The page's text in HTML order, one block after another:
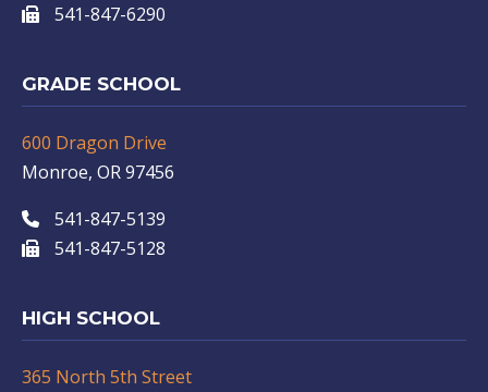
541-847-6290
GRADE SCHOOL
600 Dragon Drive
Monroe, OR 97456
541-847-5139
541-847-5128
HIGH SCHOOL
365 North 5th Street